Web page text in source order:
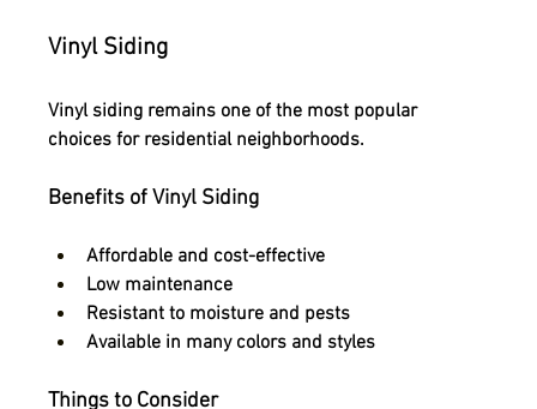
Vinyl Siding
Vinyl siding remains one of the most popular
choices for residential neighborhoods.
Benefits of Vinyl Siding
Affordable and cost-effective
Low maintenance
Resistant to moisture and pests
Available in many colors and styles
Things to Consider